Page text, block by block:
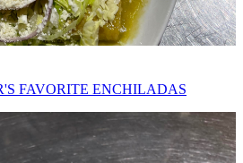
FAVORITE ENCHILADAS